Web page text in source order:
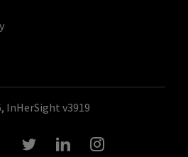
InHerSightv3919